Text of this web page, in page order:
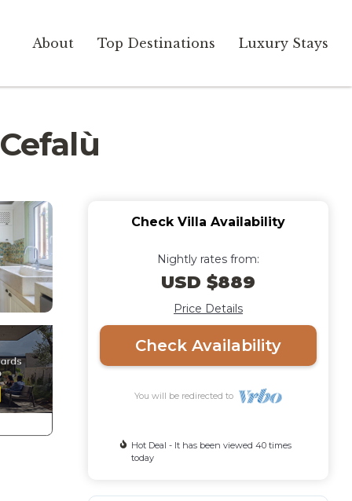
About Top Destinations Luxury Stays
Check Villa Availability
Nightly rates from:
USD $889
Price Details
Check Availability
You will be redirected to
Hot Deal - It has been viewed 40 times
today